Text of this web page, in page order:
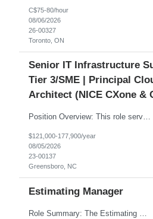
C$75-80/hour
08/06/2026
26-00327
Toronto, ON
Senior IT Infrastructure
Tier 3/SME | Principal
Architect (NICE CXone &
Position Overview: This role serves as the definitive technical subject matter expert (SME) for enterprise contact center platforms, with a critical focus on NICE CXone and its associated telephony, routing, and integration components. As a senior technical authority, this individual will drive a large-scale CCaaS transformation that directly enables reliable, scalable, and integrated contact cent...
$121,000-177,900/year
08/05/2026
23-00137
Greensboro, NC
Estimating Manager